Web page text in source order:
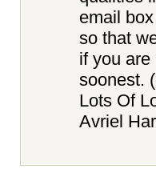
email
so that
if you are
soonest.
Lots Of
Avriel